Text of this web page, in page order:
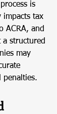
is
impacts tax
ACRA, and
structured
may
penalties.